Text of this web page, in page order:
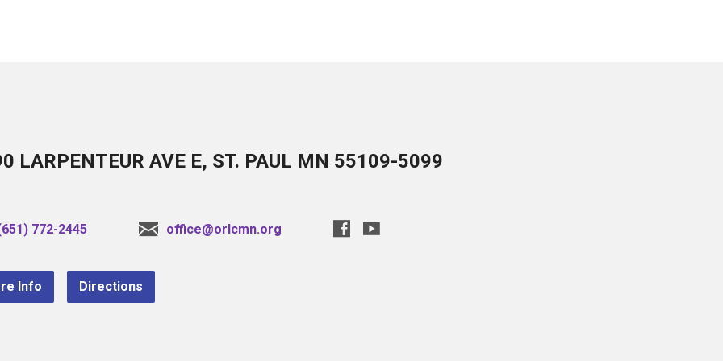
LARPENTEUR AVE E, ST. PAUL MN 55109-5099
772-2445 office@orlcmn.org
Info Directions